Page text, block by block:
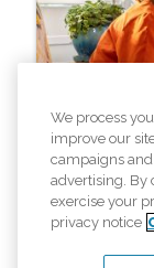
4
We process
improve our
campaigns
advertising. By
exercise your
privacy notice